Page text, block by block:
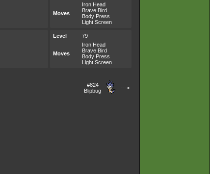
Moves
Iron Head
Brave Bird
Body Press
Light Screen
Level 79
Moves
Iron Head
Brave Bird
Body Press
Light Screen
#824
Blipbug
--->